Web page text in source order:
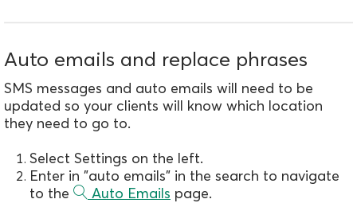
Auto emails and replace phrases
SMS messages and auto emails will need to be
updated so your clients will know which location
they need to go to.
Select Settings on the left.
Enter in "auto emails" in the search to navigate
to the
Auto Emails page.